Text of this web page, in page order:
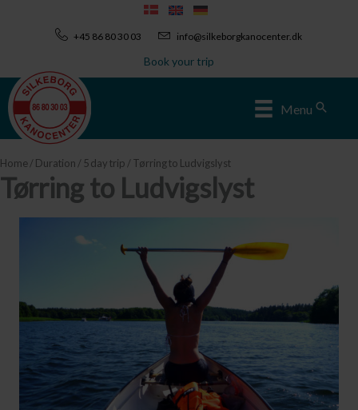
+45 86 80 30 03 info@silkeborgkanocenter.dk
Book your trip
Menu
Home/ Duration / 5 day trip / Tørring to Ludvigslyst
Tørring to Ludvigslyst